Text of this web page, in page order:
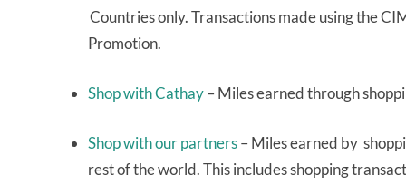
Countries only. Transactions made using the
Promotion.
Shop with Cathay– Miles earned through
Shop with our partners– Miles earned by
rest of the world. This includes shopping